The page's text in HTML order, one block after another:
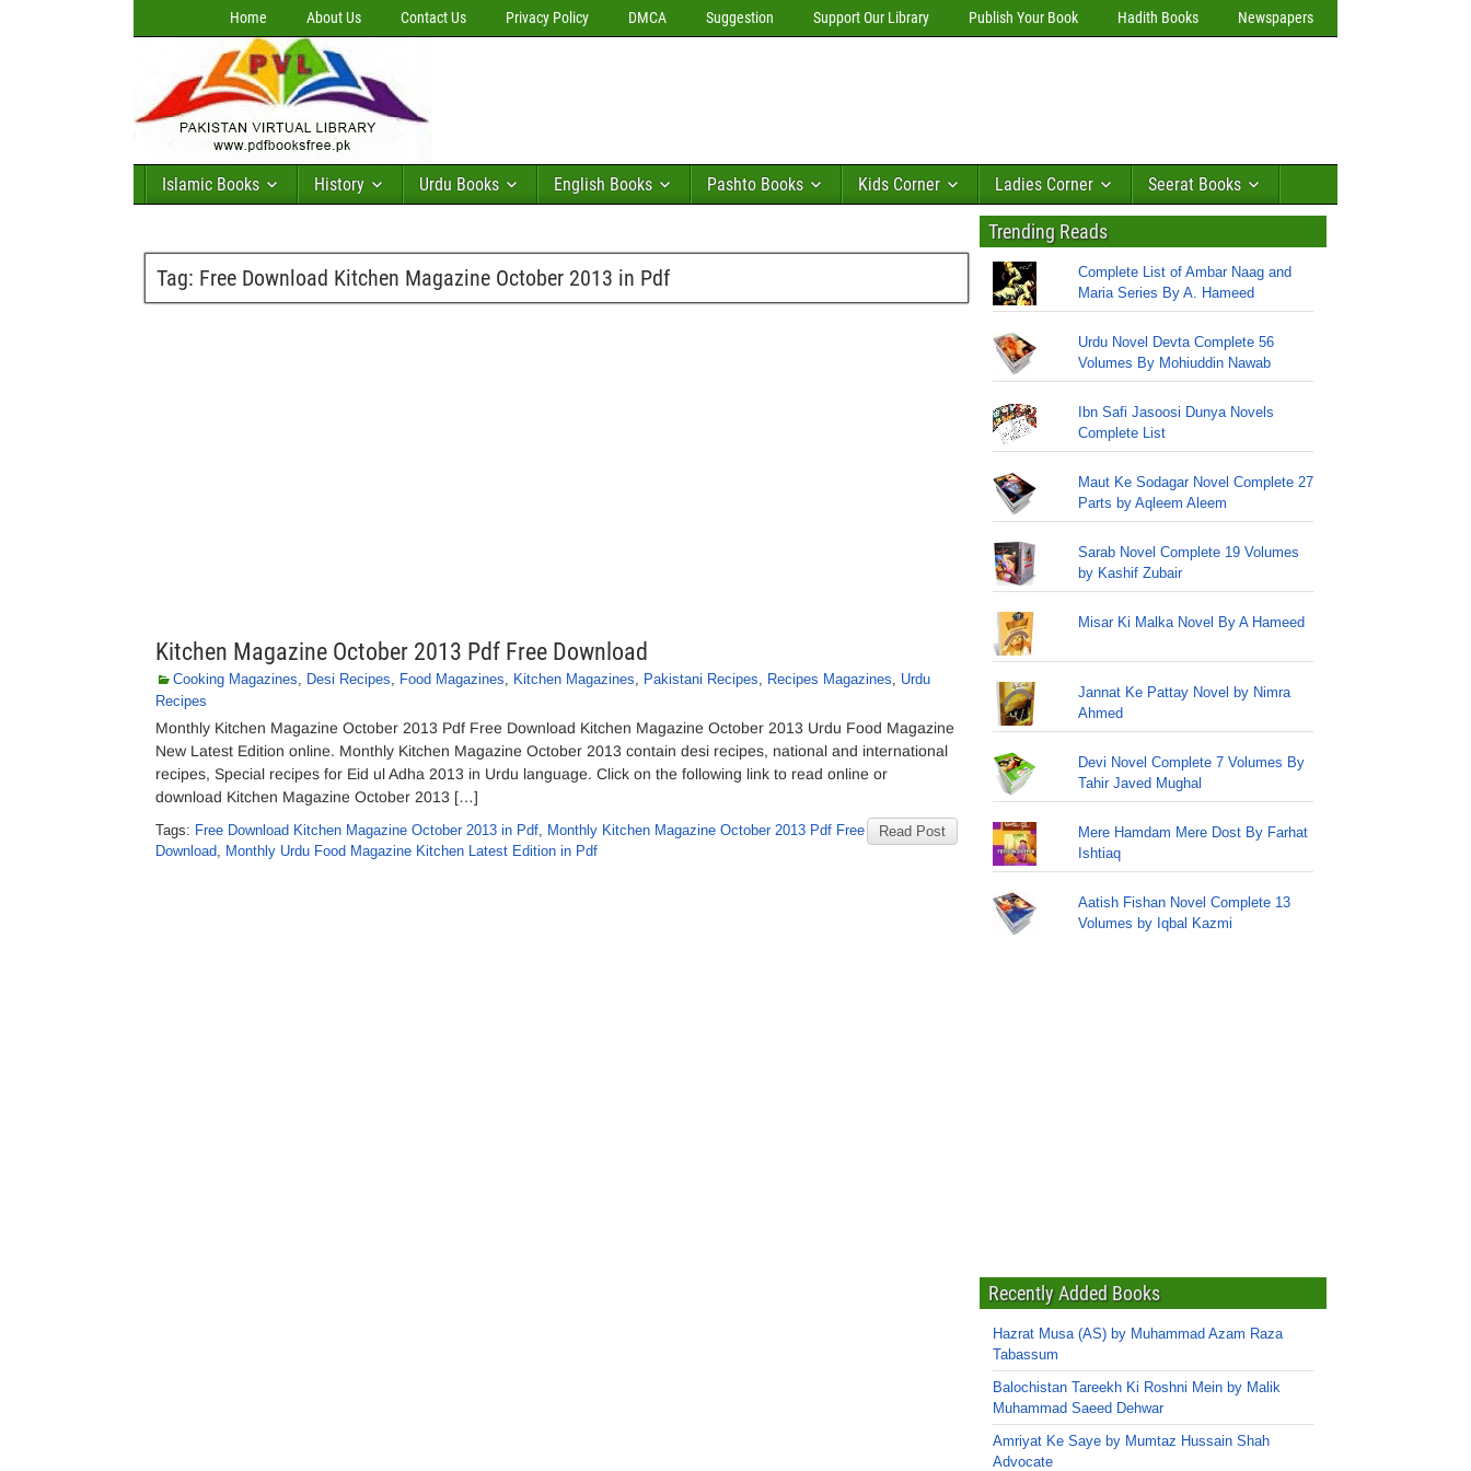
Home About Us Contact Us Privacy Policy DMCA Suggestion Support Our Library Publish Your Book Hadith Books Newspapers
Islamic Books History Urdu Books English Books Pashto Books Kids Corner Ladies Corner Seerat Books
Tag: Free Download Kitchen Magazine October 2013 in Pdf
Kitchen Magazine October 2013 Pdf Free Download
Cooking Magazines, Desi Recipes, Food Magazines, Kitchen Magazines, Pakistani Recipes, Recipes Magazines, Urdu
Recipes
Monthly Kitchen Magazine October 2013 Pdf Free Download Kitchen Magazine October 2013 Urdu Food Magazine
New Latest Edition online. Monthly Kitchen Magazine October 2013 contain desi recipes, national and international
recipes, Special recipes for Eid ul Adha 2013 in Urdu language. Click on the following link to read online or
download Kitchen Magazine October 2013 […]
Read Post
Tags: Free Download Kitchen Magazine October 2013 in Pdf, Monthly Kitchen Magazine October 2013 Pdf Free
Download, Monthly Urdu Food Magazine Kitchen Latest Edition in Pdf
Trending Reads
Complete List of Ambar Naag and
Maria Series By A. Hameed
Urdu Novel Devta Complete 56
Volumes By Mohiuddin Nawab
Ibn Safi Jasoosi Dunya Novels
Complete List
Maut Ke Sodagar Novel Complete 27
Parts by Aqleem Aleem
Sarab Novel Complete 19 Volumes
by Kashif Zubair
Misar Ki Malka Novel By A Hameed
Jannat Ke Pattay Novel by Nimra
Ahmed
Devi Novel Complete 7 Volumes By
Tahir Javed Mughal
Mere Hamdam Mere Dost By Farhat
Ishtiaq
Aatish Fishan Novel Complete 13
Volumes by Iqbal Kazmi
Recently Added Books
Hazrat Musa (AS) by Muhammad Azam Raza
Tabassum
Balochistan Tareekh Ki Roshni Mein by Malik
Muhammad Saeed Dehwar
Amriyat Ke Saye by Mumtaz Hussain Shah
Advocate